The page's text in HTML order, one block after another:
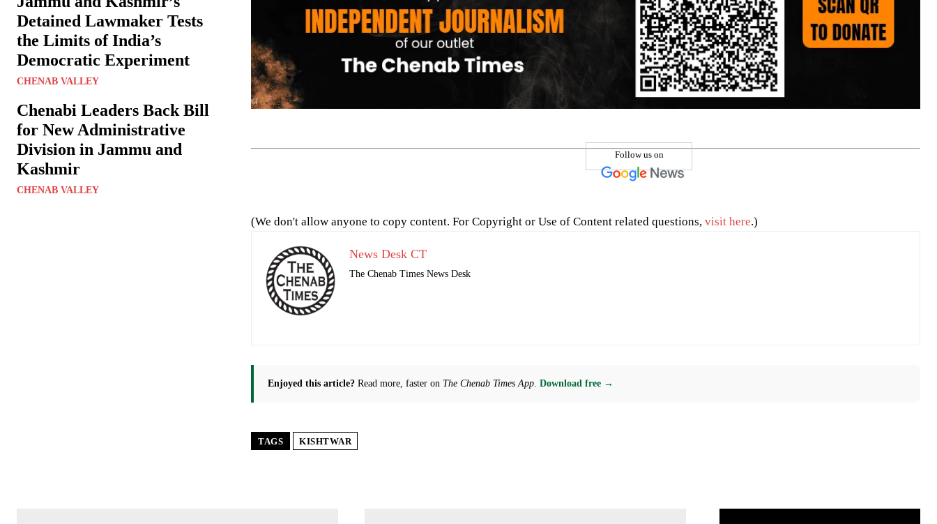
Detained Lawmaker Tests
the Limits of India’s
Democratic Experiment
CHENAB VALLEY
Chenabi Leaders Back Bill
for New Administrative
Division in Jammu and
Kashmir
CHENAB VALLEY
Follow us on
(We don't allow anyone to copy content. For Copyright or Use of Content related questions, visit here.)
News Desk CT
The Chenab Times News Desk
Enjoyed this article? Read more, faster on The Chenab Times App Download free →
TAGS KISHTWAR